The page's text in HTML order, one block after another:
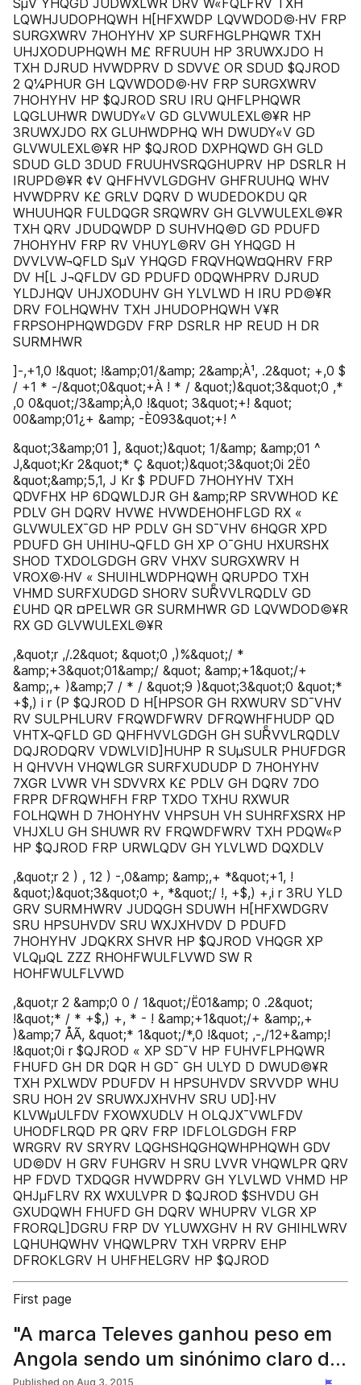
SµV YHQGD JUDWXLWR DRV W«FQLFRV TXH
LQWHJUDOPHQWH H[HFXWDP LQVWDOD©·HV FRP
SURGXWRV 7HOHYHV XP SURFHGLPHQWR TXH
UHJXODUPHQWH M£ RFRUUH HP 3RUWXJDO H
TXH DJRUD HVWDPRV D SDVV£ OR SDUD $QJROD
2 Q¼PHUR GH LQVWDOD©·HV FRP SURGXWRV
7HOHYHV HP $QJROD SRU IRU QHFLPHQWR
LQGLUHWR DWUDY«V GD GLVWULEXL©¥R HP
3RUWXJDO RX GLUHWDPHQ WH DWUDY«V GD
GLVWULEXL©¥R HP $QJROD DXPHQWD GH GLD
SDUD GLD 3DUD FRUUHVSRQGHUPRV HP DSRLR H
IRUPD©¥R ¢V QHFHVVLGDGHV GHFRUUHQ WHV
HVWDPRV K£ GRLV DQRV D WUDEDOKDU QR
WHUUHQR FULDQGR SRQWRV GH GLVWULEXL©¥R
TXH QRV JDUDQWDP D SUHVHQ©D GD PDUFD
7HOHYHV FRP RV VHUYL©RV GH YHQGD H
DVVLVW¬QFLD SµV YHQGD FRQVHQW¤QHRV FRP
DV H[L J¬QFLDV GD PDUFD 0DQWHPRV DJRUD
YLDJHQV UHJXODUHV GH YLVLWD H IRU PD©¥R
DRV FOLHQWHV TXH JHUDOPHQWH V¥R
FRPSOHPHQWDGDV FRP DSRLR HP REUD H DR
SURMHWR
]-,+1,0 !&quot; !&amp;01/&amp; 2&amp;À¹, .2&quot; +,0 $
/ +1 * -/&quot;0&quot;+À ! * / &quot;)&quot;3&quot;0 ,*
,0 0&quot;/3&amp;À,0 !&quot; 3&quot;+! &quot;
00&amp;01¿+ &amp; -È093&quot;+! ^
&quot;3&amp;01 ], &quot;)&quot; 1/&amp; &amp;01 ^
J,&quot;Kr 2&quot;* Ç &quot;)&quot;3&quot;0i 2Ë0
&quot;&amp;5,1, J Kr $ PDUFD 7HOHYHV TXH
QDVFHX HP 6DQWLDJR GH &amp;RP SRVWHOD K£
PDLV GH DQRV HVW£ HVWDEHOHFLGD RX «
GLVWULEX¯GD HP PDLV GH SD¯VHV 6HQGR XPD
PDUFD GH UHIHU¬QFLD GH XP O¯GHU HXURSHX
SHOD TXDOLGDGH GRV VHXV SURGXWRV H
VROX©·HV « SHUIHLWDPHQWH QRUPDO TXH
VHMD SURFXUDGD SHORV SURͤVVLRQDLV GD
£UHD QR ¤PELWR GR SURMHWR GD LQVWDOD©¥R
RX GD GLVWULEXL©¥R
,&quot;r ,/.2&quot; &quot;0 ,)%&quot;/ *
&amp;+3&quot;01&amp;/ &quot; &amp;+1&quot;/+
&amp;,+ )&amp;7 / * / &quot;9 )&quot;3&quot;0 &quot;*
+$,) i r (P $QJROD D H[HPSOR GH RXWURV SD¯VHV
RV SULPHLURV FRQWDFWRV DFRQWHFHUDP QD
VHTX¬QFLD GD QHFHVVLGDGH GH SURͤVVLRQDLV
DQJRODQRV VDWLVID]HUHP R SUµSULR PHUFDGR
H QHVVH VHQWLGR SURFXUDUDP D 7HOHYHV
7XGR LVWR VH SDVVRX K£ PDLV GH DQRV 7DO
FRPR DFRQWHFH FRP TXDO TXHU RXWUR
FOLHQWH D 7HOHYHV VHPSUH VH SUHRFXSRX HP
VHJXLU GH SHUWR RV FRQWDFWRV TXH PDQW«P
HP $QJROD FRP URWLQDV GH YLVLWD DQXDLV
,&quot;r 2 ) , 12 ) -,0&amp; &amp;,+ *&quot;+1, !
&quot;)&quot;3&quot;0 +, *&quot;/ !, +$,) +,i r 3RU YLD
GRV SURMHWRV JUDQGH SDUWH H[HFXWDGRV
SRU HPSUHVDV SRU WXJXHVDV D PDUFD
7HOHYHV JDQKRX SHVR HP $QJROD VHQGR XP
VLQµQL ZZZ RHOHFWULFLVWD SW R
HOHFWULFLVWD
,&quot;r 2 &amp;0 0 / 1&quot;/Ë01&amp; 0 .2&quot;
!&quot;* / * +$,) +, * - ! &amp;+1&quot;/+ &amp;,+
)&amp;7 ÅÃ, &quot;* 1&quot;/*,0 !&quot; ,-,/12+&amp;!
!&quot;0i r $QJROD « XP SD¯V HP FUHVFLPHQWR
FHUFD GH DR DQR H GD¯ GH ULYD D DWUD©¥R
TXH PXLWDV PDUFDV H HPSUHVDV SRVVDP WHU
SRU HOH 2V SRUWXJXHVHV SRU UD]·HV
KLVWµULFDV FXOWXUDLV H OLQJX¯VWLFDV
UHODFLRQD PR QRV FRP IDFLOLGDGH FRP
WRGRV RV SRYRV LQGHSHQGHQWHPHQWH GDV
UD©DV H GRV FUHGRV H SRU LVVR VHQWLPR QRV
HP FDVD TXDQGR HVWDPRV GH YLVLWD VHMD HP
QHJµFLRV RX WXULVPR D $QJROD $SHVDU GH
GXUDQWH FHUFD GH DQRV WHUPRV VLGR XP
FRORQL]DGRU FRP DV YLUWXGHV H RV GHIHLWRV
LQHUHQWHV VHQWLPRV TXH VRPRV EHP
DFROKLGRV H UHFHELGRV HP $QJROD
First page
"A marca Televes ganhou peso em
Angola sendo um sinónimo claro de
Published on Aug 3, 2015